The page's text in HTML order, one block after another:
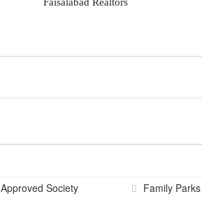
Approved Society Family Parks